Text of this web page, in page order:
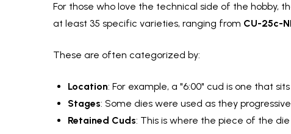
For those who love the technical side of the hobby,
at least 35 specific varieties, ranging from CU-25c-
These are often categorized by:
Location: For example, a "6:00" cud is one that
Stages: Some dies were used as they
Retained Cuds: This is where the piece of the